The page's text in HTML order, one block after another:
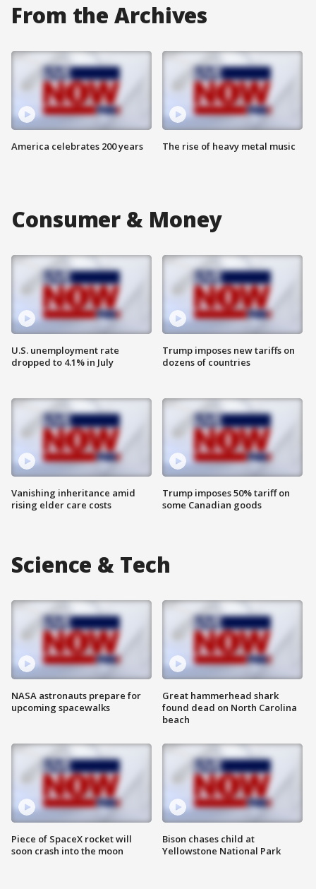
From the Archives
America celebrates 200 years The rise of heavy metal music
Consumer & Money
U.S. unemployment rate
dropped to 4.1% in July
Vanishing inheritance amid
rising elder care costs
Trump imposes new tariffs on
dozens of countries
Trump imposes 50% tariff on
some Canadian goods
Science & Tech
NASA astronauts prepare for
upcoming spacewalks
Piece of SpaceX rocket will
soon crash into the moon
Great hammerhead shark
found dead on North Carolina
beach
Bison chases child at
Yellowstone National Park